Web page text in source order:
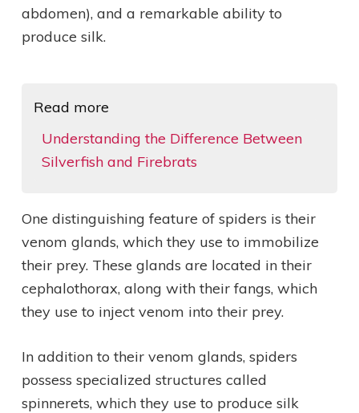
abdomen), and a remarkable ability to
produce silk.
Read more
Understanding the Difference Between
Silverfish and Firebrats
One distinguishing feature of spiders is their
venom glands, which they use to immobilize
their prey. These glands are located in their
cephalothorax, along with their fangs, which
they use to inject venom into their prey.
In addition to their venom glands, spiders
possess specialized structures called
spinnerets, which they use to produce silk